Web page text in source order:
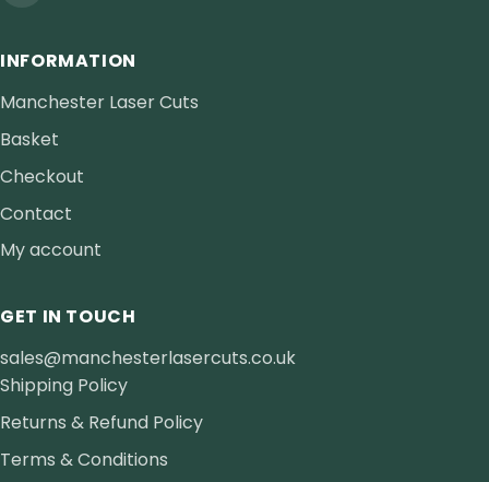
INFORMATION
Manchester Laser Cuts
Basket
Checkout
Contact
My account
GET IN TOUCH
sales@manchesterlasercuts.co.uk
Shipping Policy
Returns & Refund Policy
Terms & Conditions